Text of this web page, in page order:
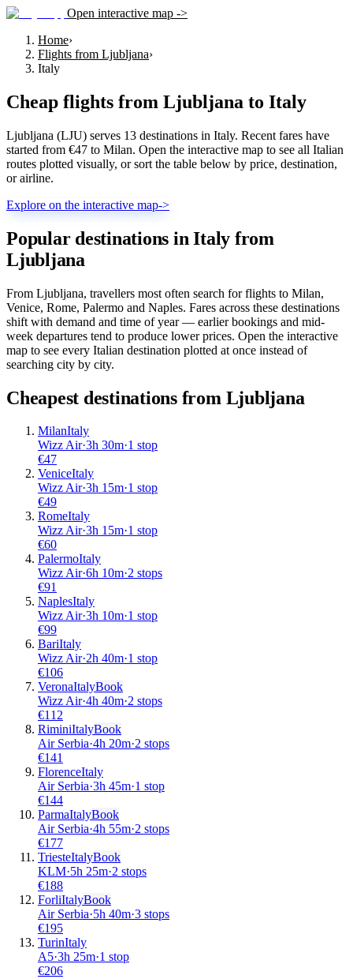
Open interactive map ->
Home›
Flights from Ljubljana›
Italy
Cheap flights from Ljubljana to Italy
Ljubljana (LJU) serves 13 destinations in Italy. Recent fares have
started from €47 to Milan. Open the interactive map to see all Italian
routes plotted visually, or sort the table below by price, destination,
or airline.
Explore on the interactive map->
Popular destinations in Italy from
Ljubljana
From Ljubljana, travellers most often search for flights to Milan,
Venice, Rome, Palermo and Naples. Fares across these destinations
shift with demand and time of year — earlier bookings and mid-
week departures tend to produce lower prices. Open the interactive
map to see every Italian destination plotted at once instead of
searching city by city.
Cheapest destinations from Ljubljana
MilanItaly
Wizz Air·3h 30m·1 stop
€47
VeniceItaly
Wizz Air·3h 15m·1 stop
€49
RomeItaly
Wizz Air·3h 15m·1 stop
€60
PalermoItaly
Wizz Air·6h 10m·2 stops
€91
NaplesItaly
Wizz Air·3h 10m·1 stop
€99
BariItaly
Wizz Air·2h 40m·1 stop
€106
VeronaItalyBook
Wizz Air·4h 40m·2 stops
€112
RiminiItalyBook
Air Serbia·4h 20m·2 stops
€141
FlorenceItaly
Air Serbia·3h 45m·1 stop
€144
ParmaItalyBook
Air Serbia·4h 55m·2 stops
€177
TriesteItalyBook
KLM·5h 25m·2 stops
€188
ForliItalyBook
Air Serbia·5h 40m·3 stops
€195
TurinItaly
A5·3h 25m·1 stop
€206